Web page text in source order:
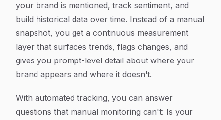
your brand is mentioned, track sentiment, and
build historical data over time. Instead of a manual
snapshot, you get a continuous measurement
layer that surfaces trends, flags changes, and
gives you prompt-level detail about where your
brand appears and where it doesn't.
With automated tracking, you can answer
questions that manual monitoring can't: Is your